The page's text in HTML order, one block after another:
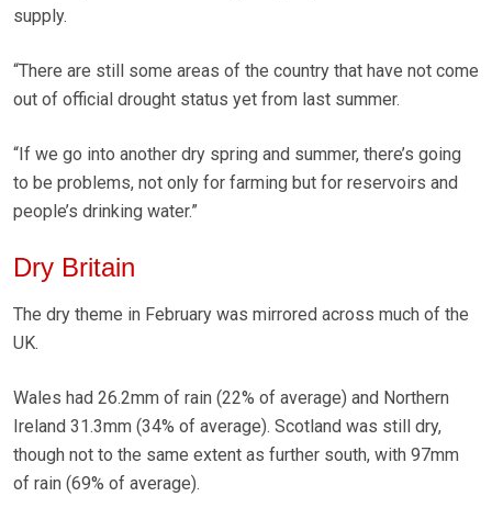
supply.
“There are still some areas of the country that have not come
out of official drought status yet from last summer.
“If we go into another dry spring and summer, there’s going
to be problems, not only for farming but for reservoirs and
people’s drinking water.”
Dry Britain
The dry theme in February was mirrored across much of the
UK.
Wales had 26.2mm of rain (22% of average) and Northern
Ireland 31.3mm (34% of average). Scotland was still dry,
though not to the same extent as further south, with 97mm
of rain (69% of average).